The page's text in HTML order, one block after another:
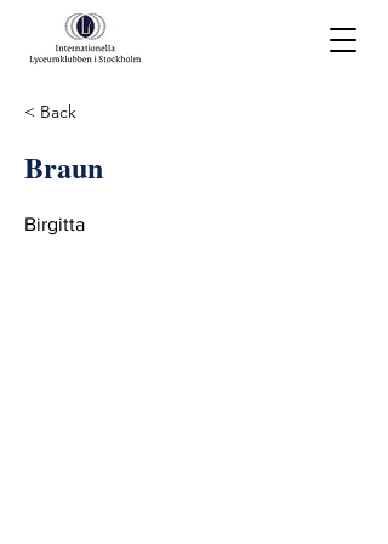
< Back
Braun
Birgitta